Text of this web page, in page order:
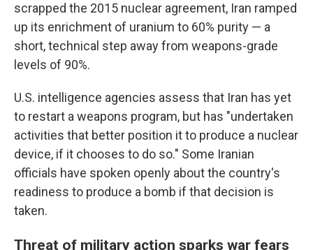
scrapped the 2015 nuclear agreement, Iran ramped
up its enrichment of uranium to 60% purity — a
short, technical step away from weapons-grade
levels of 90%.
U.S. intelligence agencies assess that Iran has yet
to restart a weapons program, but has "undertaken
activities that better position it to produce a nuclear
device, if it chooses to do so." Some Iranian
officials have spoken openly about the country's
readiness to produce a bomb if that decision is
taken.
Threat of military action sparks war fears